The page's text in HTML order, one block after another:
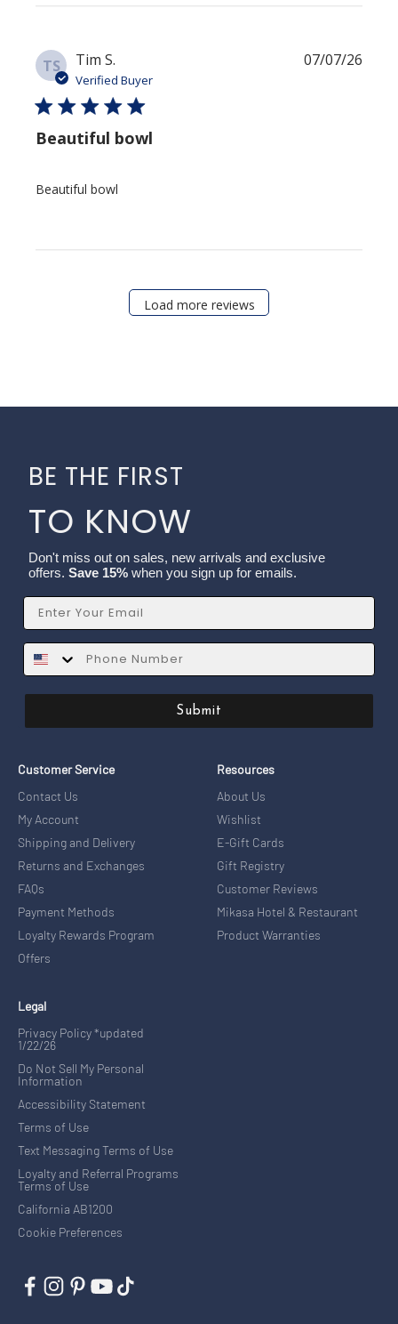
TS Tim S.
Verified Buyer
Beautiful bowl
Beautiful bowl
07/07/26
Load more reviews
BE THE FIRST
TO KNOW
Don't miss out on sales, new arrivals and exclusive
offers. Save 15% when you sign up for emails.
Email
SMS
Submit
Customer Service
Contact Us
My Account
Shipping and Delivery
Returns and Exchanges
FAQs
Payment Methods
Loyalty Rewards Program
Offers
Resources
About Us
Wishlist
E-Gift Cards
Gift Registry
Customer Reviews
Mikasa Hotel & Restaurant
Product Warranties
Legal
Privacy Policy *updated
1/22/26
Do Not Sell My Personal
Information
Accessibility Statement
Terms of Use
Text Messaging Terms of Use
Loyalty and Referral Programs
Terms of Use
California AB1200
Cookie Preferences